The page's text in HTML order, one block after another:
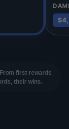
first rewards
their wins.